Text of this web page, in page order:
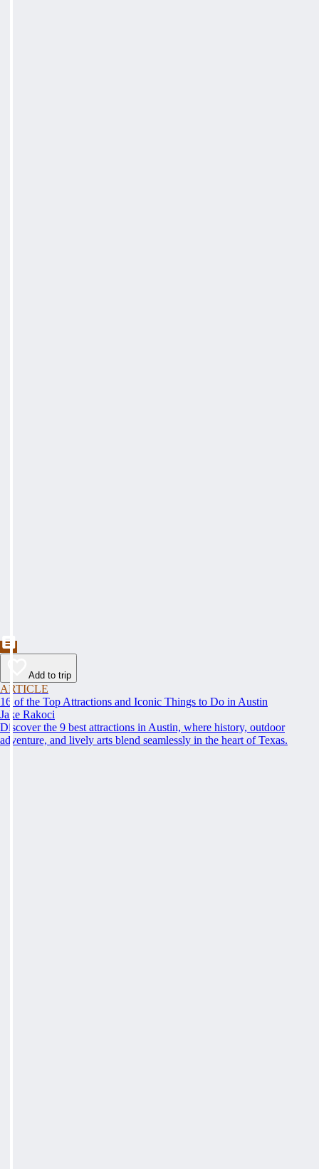
Add to trip
ARTICLE
16 of the Top Attractions and Iconic Things to Do in Austin
Jake Rakoci
Discover the 9 best attractions in Austin, where history, outdoor
adventure, and lively arts blend seamlessly in the heart of Texas.